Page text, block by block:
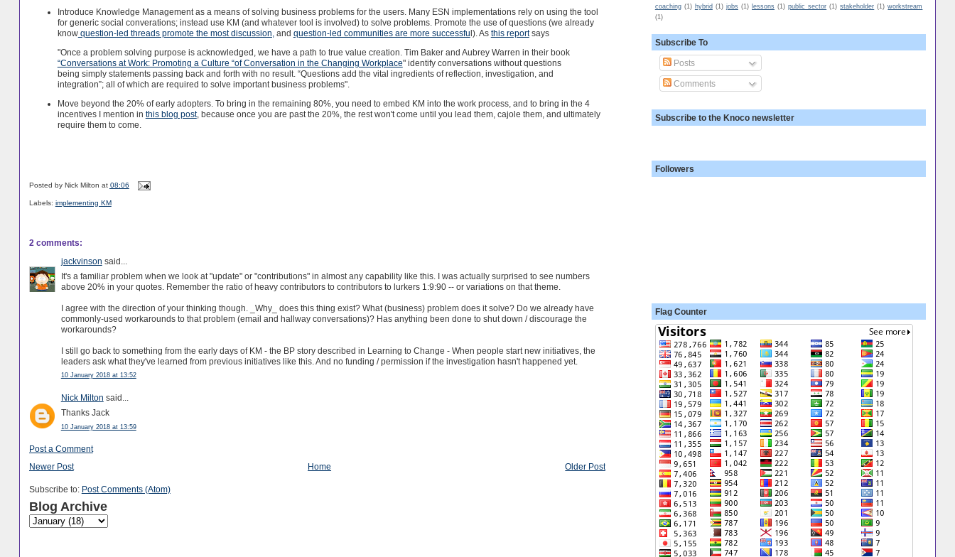
Introduce Knowledge Management as a means of solving business problems for the users. Many ESN implementations rely on using the tool
for generic social converations; instead use KM (and whatever tool is involved) to solve problems. Promote the use of questions (we already
knowquestion-led threads promote the most discussion, and question-led communities are more successfu l). As this reportsays
"Once a problem solving purpose is acknowledged, we have a path to true value creation. Tim Baker and Aubrey Warren in their book
“Conversations at Work: Promoting a Culture “of Conversation in the Changing Workplace" identify conversations without questions
being simply statements passing back and forth with no result. “Questions add the vital ingredients of reflection, investigation, and
integration”; all of which are required to solve important business problems".
Move beyond the 20% of early adopters. To bring in the remaining 80%, you need to embed KM into the work process, and to bring in the 4
incentives I mention in this blog post, because once you are past the 20%, the rest won't come until you lead them, cajole them, and ultimately
require them to come.
Posted by Nick Milton at 08:06
Labels: implementing KM
2 comments:
jackvinson said...
It's a familiar problem when we look at "update" or "contributions" in almost any capability like this. I was actually surprised to see numbers
above 20% in your quotes. Remember the ratio of heavy contributors to contributors to lurkers 1:9:90 -- or variations on that theme.
I agree with the direction of your thinking though. _Why_ does this thing exist? What (business) problem does it solve? Do we already have
commonly-used workarounds to that problem (email and hallway conversations)? Has anything been done to shut down / discourage the
workarounds?
I still go back to something from the early days of KM - the BP story described in Learning to Change - When people start new initiatives, the
leaders ask what they've learned from previous initiatives like this. And no funding / permission if the investigation hasn't happened yet.
10 January 2018 at 13:52
Nick Milton said...
Thanks Jack
10 January 2018 at 13:59
Post a Comment
Newer Post
Older Post
Home
Subscribe to: Post Comments (Atom)
Blog Archive
coaching (1) hybrid (1) jobs (1) lessons (1) public sector (1) stakeholder (1) workstream
(1)
Subscribe To
Posts
Comments
Subscribe to the Knoco newsletter
Followers
Flag Counter